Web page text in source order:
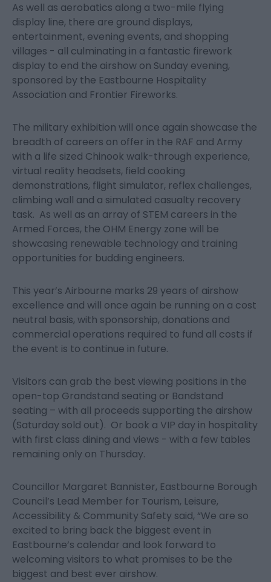
As well as aerobatics along a two-mile flying
display line, there are ground displays,
entertainment, evening events, and shopping
villages - all culminating in a fantastic firework
display to end the airshow on Sunday evening,
sponsored by the Eastbourne Hospitality
Association and Frontier Fireworks.
The military exhibition will once again showcase the
breadth of careers on offer in the RAF and Army
with a life sized Chinook walk-through experience,
virtual reality headsets, field cooking
demonstrations, flight simulator, reflex challenges,
climbing wall and a simulated casualty recovery
task. As well as an array of STEM careers in the
Armed Forces, the OHM Energy zone will be
showcasing renewable technology and training
opportunities for budding engineers.
This year’s Airbourne marks 29 years of airshow
excellence and will once again be running on a cost
neutral basis, with sponsorship, donations and
commercial operations required to fund all costs if
the event is to continue in future.
Visitors can grab the best viewing positions in the
open-top Grandstand seating or Bandstand
seating – with all proceeds supporting the airshow
(Saturday sold out). Or book a VIP day in hospitality
with first class dining and views - with a few tables
remaining only on Thursday.
Councillor Margaret Bannister, Eastbourne Borough
Council’s Lead Member for Tourism, Leisure,
Accessibility & Community Safety said, “We are so
excited to bring back the biggest event in
Eastbourne’s calendar and look forward to
welcoming visitors to what promises to be the
biggest and best ever airshow.